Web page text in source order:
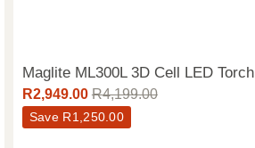
Maglite ML300L 3D Cell LED Torch
R2,949.00 R4,199.00
Save R1,250.00